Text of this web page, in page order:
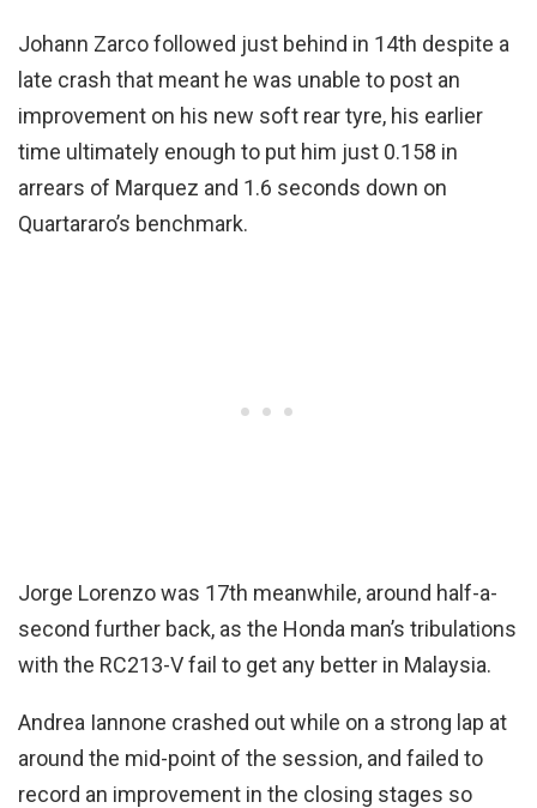
Johann Zarco followed just behind in 14th despite a
late crash that meant he was unable to post an
improvement on his new soft rear tyre, his earlier
time ultimately enough to put him just 0.158 in
arrears of Marquez and 1.6 seconds down on
Quartararo’s benchmark.
Jorge Lorenzo was 17th meanwhile, around half-a-
second further back, as the Honda man’s tribulations
with the RC213-V fail to get any better in Malaysia.
Andrea Iannone crashed out while on a strong lap at
around the mid-point of the session, and failed to
record an improvement in the closing stages so